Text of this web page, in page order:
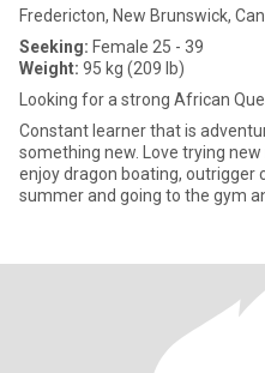
Fredericton, New Brunswick,
Seeking: Female 25 - 39
Weight: 95 kg (209 lb)
Looking for a strong African
Constant learner that is
something new. Love trying new
enjoy dragon boating, outrigger
summer and going to the gym